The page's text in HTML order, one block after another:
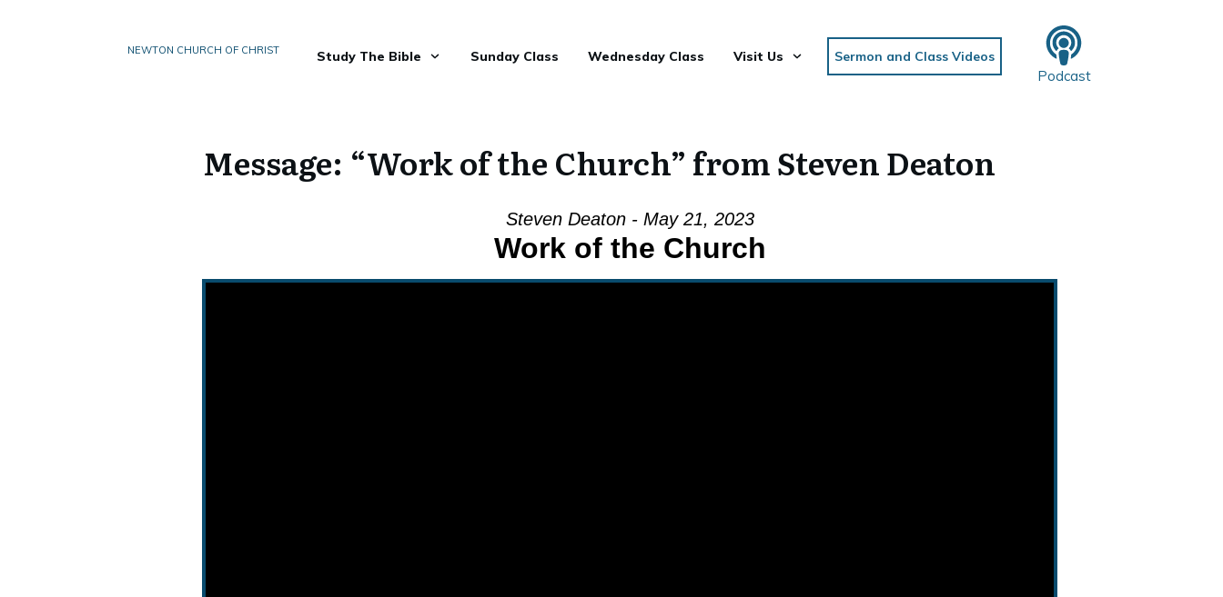
NEWTON CHURCH OF CHRIST Study The Bible Sunday Class Wednesday Class Visit Us Sermon and Class Videos
Podcast
Message: “Work of the Church” from Steven Deaton
Steven Deaton - May 21, 2023
Work of the Church